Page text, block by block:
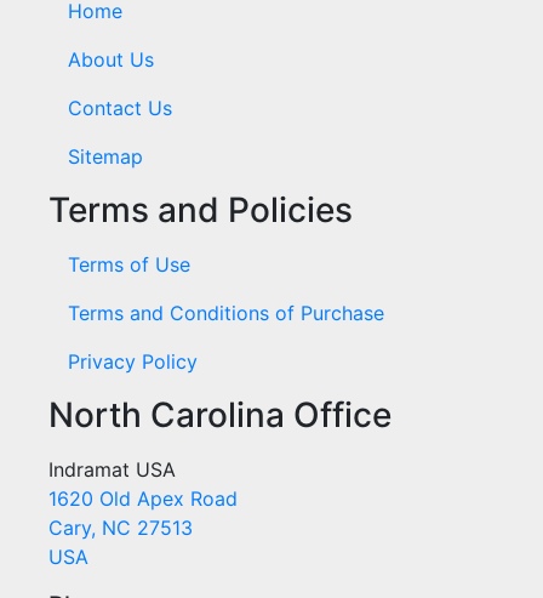
Home
About Us
Contact Us
Sitemap
Terms and Policies
Terms of Use
Terms and Conditions of Purchase
Privacy Policy
North Carolina Office
Indramat USA
1620 Old Apex Road
Cary, NC 27513
USA